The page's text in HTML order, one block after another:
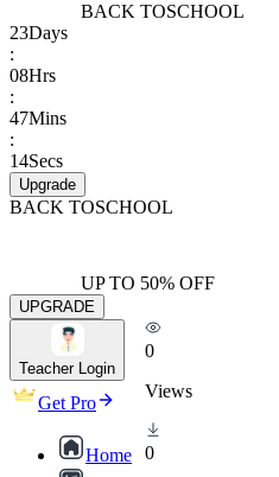
BACK TOSCHOOL
23Days
:
08Hrs
:
47Mins
:
14Secs
Upgrade
BACK TOSCHOOL
UP TO 50% OFF
UPGRADE
Teacher Login
Get Pro
Home
0
Views
0